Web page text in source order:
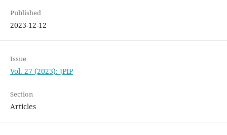
Published
2023-12-12
Issue
Vol. 27 (2023): JPIP
Section
Articles